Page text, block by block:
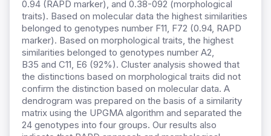
0.94 (RAPD marker), and 0.38-092 (morphological
traits). Based on molecular data the highest similarities
belonged to genotypes number F11, F72 (0.94, RAPD
marker). Based on morphological traits, the highest
similarities belonged to genotypes number A2,
B35 and C11, E6 (92%). Cluster analysis showed that
the distinctions based on morphological traits did not
confirm the distinction based on molecular data. A
dendrogram was prepared on the basis of a similarity
matrix using the UPGMA algorithm and separated the
24 genotypes into four groups. Our results also